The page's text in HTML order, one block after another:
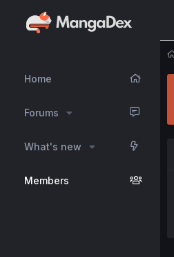
Home
Forums
What's new
Members